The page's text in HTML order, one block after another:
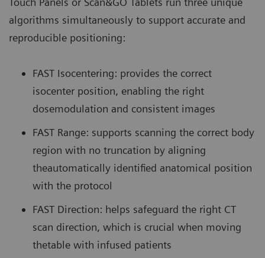
algorithms simultaneously to support accurate and
reproducible positioning:
FAST Isocentering: provides the correct
isocenter position, enabling the right
dosemodulation and consistent images
FAST Range: supports scanning the correct body
region with no truncation by aligning
theautomatically identified anatomical position
with the protocol
FAST Direction: helps safeguard the right CT
scan direction, which is crucial when moving
thetable with infused patients